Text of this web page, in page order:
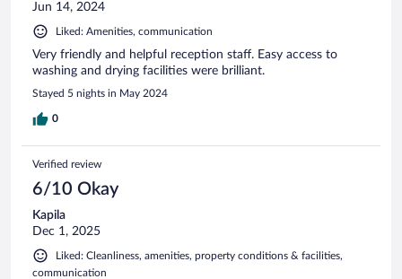
Jun 14, 2024
Liked: Amenities, communication
Very friendly and helpful reception staff. Easy access to
washing and drying facilities were brilliant.
Stayed 5 nights in May 2024
0
Verified review
6/10 Okay
Kapila
Dec 1, 2025
Liked: Cleanliness, amenities, property conditions & facilities,
communication